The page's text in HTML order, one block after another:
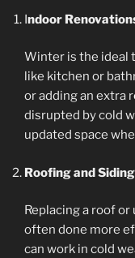
Indoor
Winter is the ideal
like kitchen or
or adding an extra
disrupted by cold
updated space
Roofing and Siding
Replacing a roof or
often done more
can work in cold